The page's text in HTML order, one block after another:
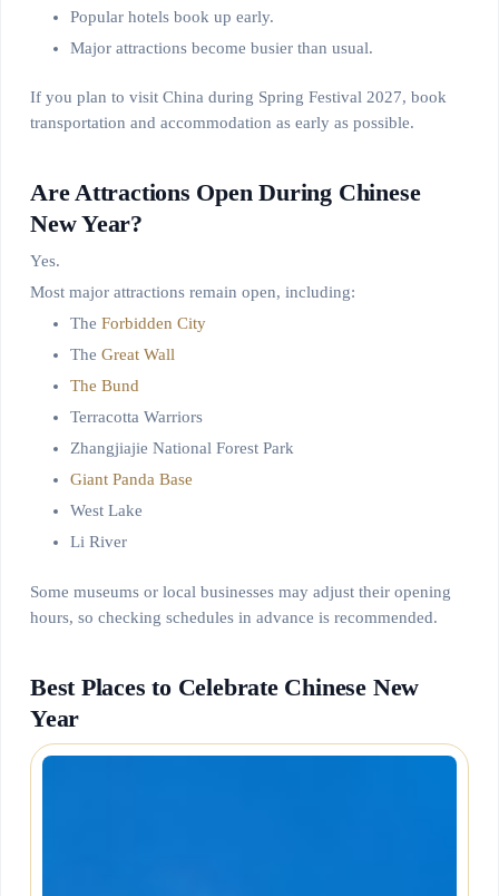
Popular hotels book up early.
Major attractions become busier than usual.
If you plan to visit China during Spring Festival 2027, book
transportation and accommodation as early as possible.
Are Attractions Open During Chinese
New Year?
Yes.
Most major attractions remain open, including:
TheForbidden City
TheGreat Wall
The Bund
Terracotta Warriors
Zhangjiajie National Forest Park
Giant Panda Base
West Lake
Li River
Some museums or local businesses may adjust their opening
hours, so checking schedules in advance is recommended.
Best Places to Celebrate Chinese New
Year